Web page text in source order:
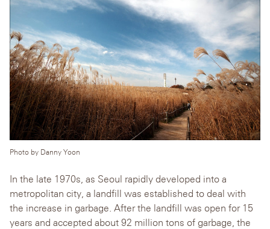
Photo by Danny Yoon
In the late 1970s, as Seoul rapidly developed into a
metropolitan city, a landfill was established to deal with
the increase in garbage. After the landfill was open for 15
years and accepted about 92 million tons of garbage, the